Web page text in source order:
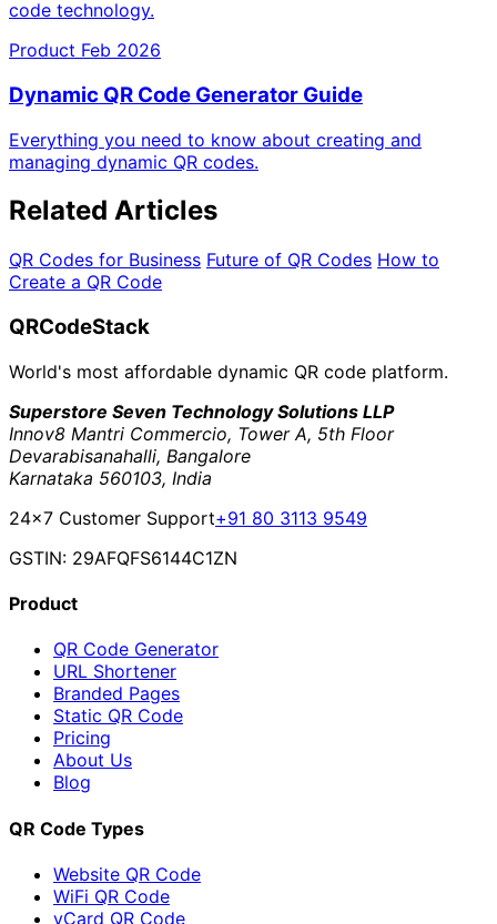
code technology.
Product Feb 2026
Dynamic QR Code Generator Guide
Everything you need to know about creating and
managing dynamic QR codes.
Related Articles
QR Codes for Business Future of QR Codes How to
Create a QR Code
QRCodeStack
World's most affordable dynamic QR code platform.
Superstore Seven Technology Solutions LLP
Innov8 Mantri Commercio, Tower A, 5th Floor
Devarabisanahalli, Bangalore
Karnataka 560103, India
24×7 Customer Support+91 80 3113 9549
GSTIN: 29AFQFS6144C1ZN
Product
QR Code Generator
URL Shortener
Branded Pages
Static QR Code
Pricing
About Us
Blog
QR Code Types
Website QR Code
WiFi QR Code
vCard QR Code